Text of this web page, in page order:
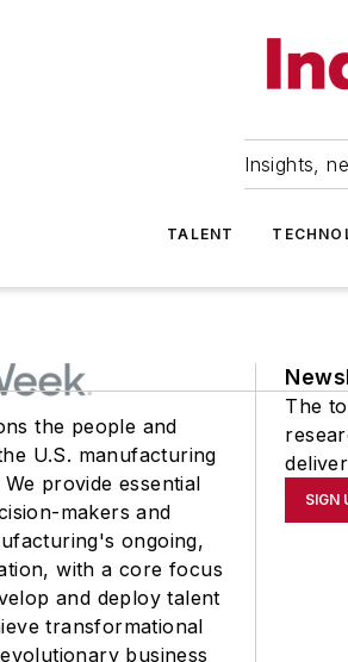
Insights,
TALENT
the people and
U.S. manufacturing
provide essential
makers and
ongoing,
with a core focus
and deploy talent
transformational
business
The
SIGN